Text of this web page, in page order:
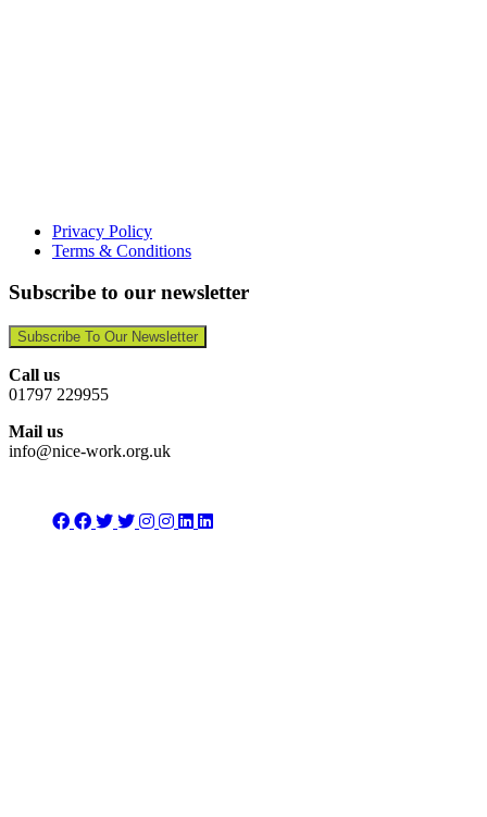
Privacy Policy
Terms & Conditions
Subscribe to our newsletter
Subscribe To Our Newsletter
Call us
01797 229955
Mail us
info@nice-work.org.uk